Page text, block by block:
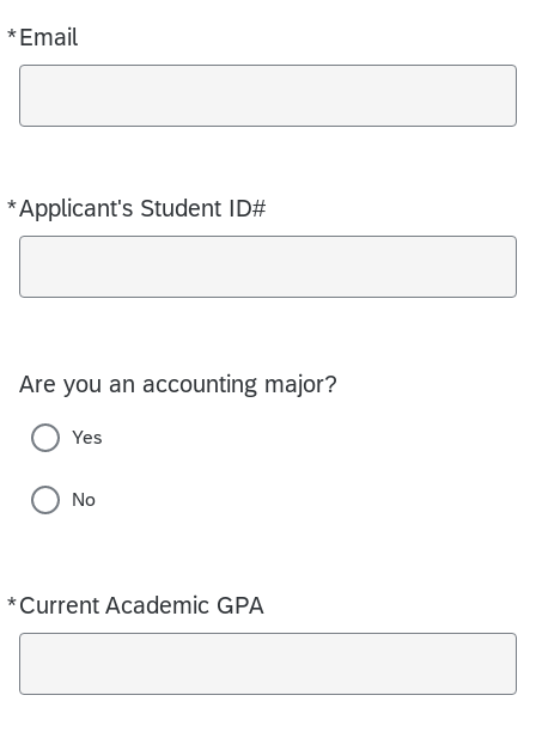
*Email
Required
*Applicant's Student ID#
Required
Are you an accounting major?
Yes
No
*Current Academic GPA
Required